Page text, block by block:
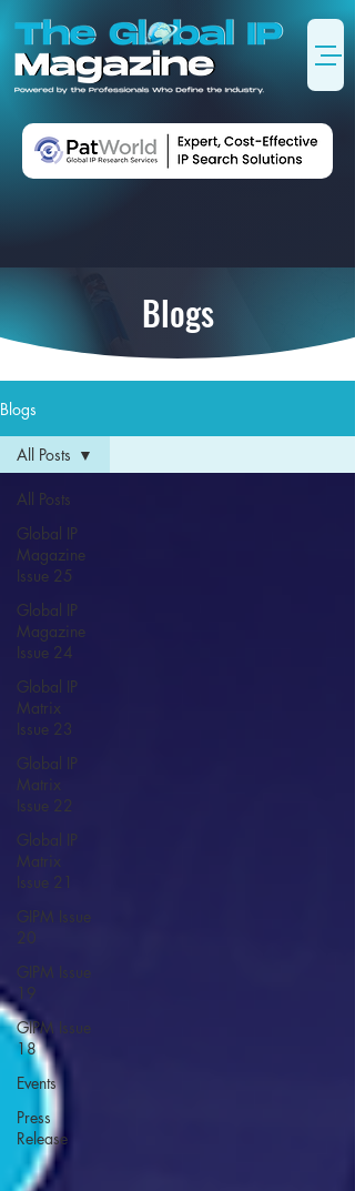
Blogs
Blogs
All Posts
Global IP
Magazine
Issue 25
Global IP
Magazine
Issue 24
Global IP
Matrix
Issue 23
Global IP
Matrix
Issue 22
Global IP
Matrix
Issue 21
GIPM Issue
20
GIPM Issue
19
GIPM Issue
18
Events
Press
Release
All Posts